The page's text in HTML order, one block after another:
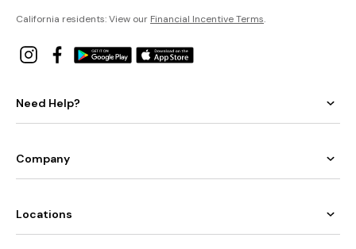
California residents: View our Financial Incentive Terms.
Need Help?
Company
Locations